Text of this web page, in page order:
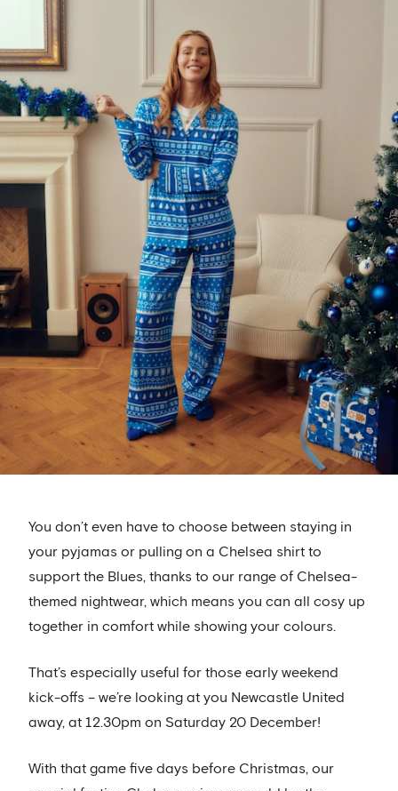
You don’t even have to choose between staying in
your pyjamas or pulling on a Chelsea shirt to
support the Blues, thanks to our range of Chelsea-
themed nightwear, which means you can all cosy up
together in comfort while showing your colours.
That’s especially useful for those early weekend
kick-offs – we’re looking at you Newcastle United
away, at 12.30pm on Saturday 20 December!
With that game five days before Christmas, our